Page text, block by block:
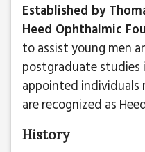
Established by
Heed Ophthalmic
to assist young men
postgraduate studies
appointed individuals
are recognized as
History